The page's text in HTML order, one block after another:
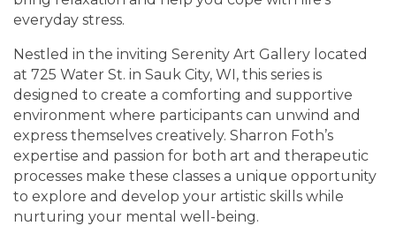
everyday stress.
Nestled in the inviting Serenity Art Gallery located
at 725 Water St. in Sauk City, WI, this series is
designed to create a comforting and supportive
environment where participants can unwind and
express themselves creatively. Sharron Foth’s
expertise and passion for both art and therapeutic
processes make these classes a unique opportunity
to explore and develop your artistic skills while
nurturing your mental well-being.